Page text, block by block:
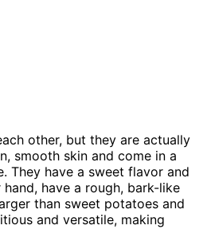
other, but they are actually
smooth skin and come in a
They have a sweet flavor and
have a rough, bark-like
than sweet potatoes and
and versatile, making